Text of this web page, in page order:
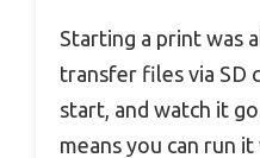
Starting a print was
transfer files via SD
start, and watch it
means you can run